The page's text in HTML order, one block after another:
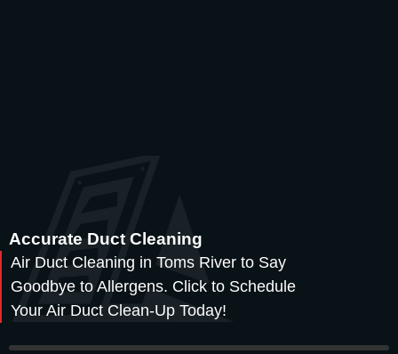
Accurate Duct Cleaning
Air Duct Cleaning in Toms River to Say
Goodbye to Allergens. Click to Schedule
Your Air Duct Clean-Up Today!